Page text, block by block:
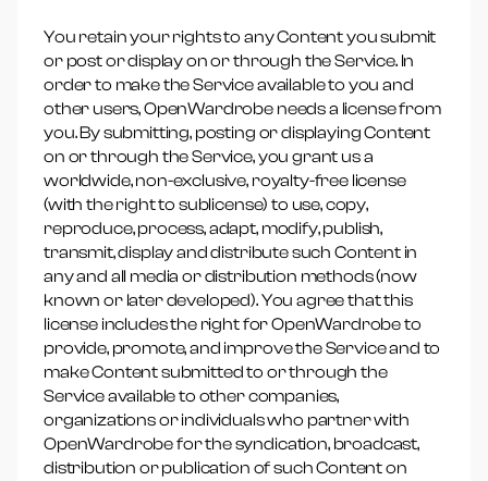
You retain your rights to any Content you submit
or post or display on or through the Service. In
order to make the Service available to you and
other users, OpenWardrobe needs a license from
you. By submitting, posting or displaying Content
on or through the Service, you grant us a
worldwide, non-exclusive, royalty-free license
(with the right to sublicense) to use, copy,
reproduce, process, adapt, modify, publish,
transmit, display and distribute such Content in
any and all media or distribution methods (now
known or later developed). You agree that this
license includes the right for OpenWardrobe to
provide, promote, and improve the Service and to
make Content submitted to or through the
Service available to other companies,
organizations or individuals who partner with
OpenWardrobe for the syndication, broadcast,
distribution or publication of such Content on